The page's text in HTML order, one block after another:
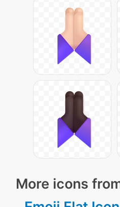
More icons